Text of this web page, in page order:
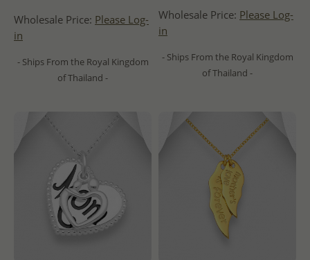
Wholesale Price: Please Log-
in
- Ships From the Royal Kingdom
of Thailand -
Wholesale Price: Please Log-
in
- Ships From the Royal Kingdom
of Thailand -